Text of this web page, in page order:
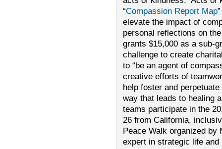
“Compassion Report Map
elevate the impact of
personal reflections on
grants $15,000 as a sub-
challenge to create
to “be an agent of
creative efforts of
help foster and
way that leads to healing
teams participate in the
26 from California,
Peace Walk organized by
expert in strategic life